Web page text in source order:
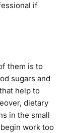
if
them is to
sugars and
help to
dietary
in the small
work too